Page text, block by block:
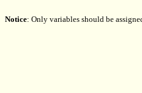
Notice: Only variables should be